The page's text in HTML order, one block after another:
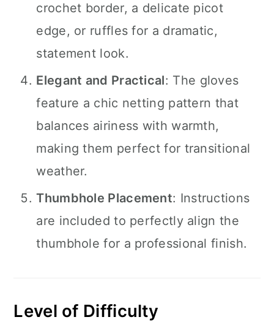
crochet border, a delicate picot
edge, or ruffles for a dramatic,
statement look.
Elegant and Practical: The gloves
feature a chic netting pattern that
balances airiness with warmth,
making them perfect for transitional
weather.
Thumbhole Placement: Instructions
are included to perfectly align the
thumbhole for a professional finish.
Level of Difficulty